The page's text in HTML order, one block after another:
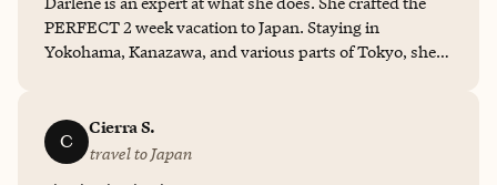
PERFECT 2 week vacation to Japan. Staying in
Yokohama, Kanazawa, and various parts of Tokyo, she
food planning she truly made this trip wonderful for me.
I love to lay out a plan with a little extra room for free
C
Cierra S.
travel to Japan